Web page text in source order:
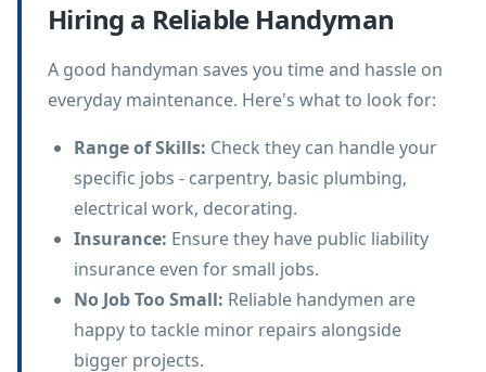
Hiring a Reliable Handyman
A good handyman saves you time and hassle on
everyday maintenance. Here's what to look for:
Range of Skills: Check they can handle your
specific jobs - carpentry, basic plumbing,
electrical work, decorating.
Insurance: Ensure they have public liability
insurance even for small jobs.
No Job Too Small: Reliable handymen are
happy to tackle minor repairs alongside
bigger projects.